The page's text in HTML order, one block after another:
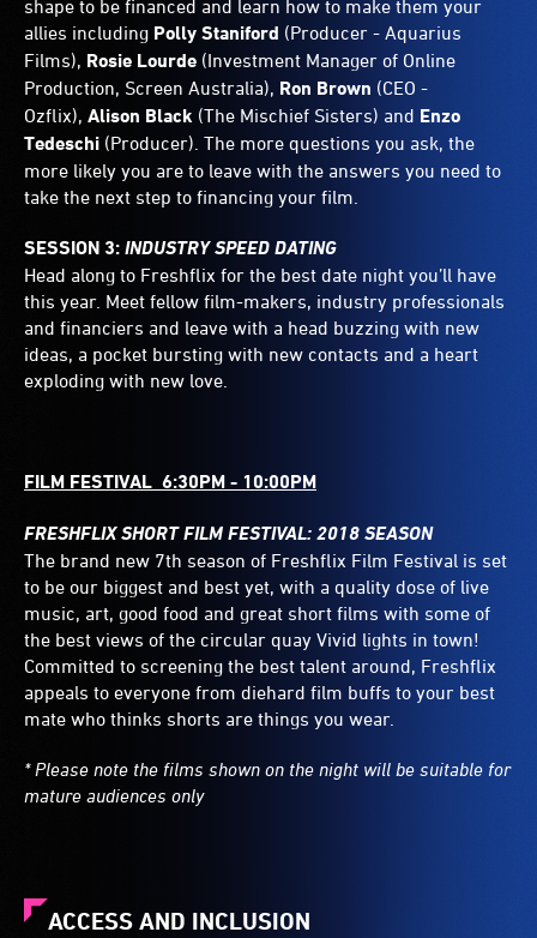
shape to be financed and learn how to make them your
allies including Polly Staniford (Producer - Aquarius
Films), Rosie Lourde (Investment Manager of Online
Production, Screen Australia), Ron Brown (CEO -
Ozflix), Alison Black (The Mischief Sisters) and Enzo
Tedeschi (Producer). The more questions you ask, the
more likely you are to leave with the answers you need to
take the next step to financing your film.
SESSION 3: INDUSTRY SPEED DATING
Head along to Freshflix for the best date night you’ll have
this year. Meet fellow film-makers, industry professionals
and financiers and leave with a head buzzing with new
ideas, a pocket bursting with new contacts and a heart
exploding with new love.
FILM FESTIVAL 6:30PM - 10:00PM
FRESHFLIX SHORT FILM FESTIVAL: 2018 SEASON
The brand new 7th season of Freshflix Film Festival is set
to be our biggest and best yet, with a quality dose of live
music, art, good food and great short films with some of
the best views of the circular quay Vivid lights in town!
Committed to screening the best talent around, Freshflix
appeals to everyone from diehard film buffs to your best
mate who thinks shorts are things you wear.
* Please note the films shown on the night will be suitable for
mature audiences only
ACCESS AND INCLUSION